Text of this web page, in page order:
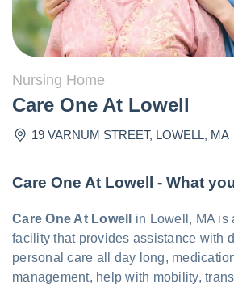
Nursing Home
Care One At Lowell
19 VARNUM STREET, LOWELL, MA
Care One At Lowell - What
Care One At Lowell
in Lowell, MA is
facility that provides assistance with
personal care all day long,
management, help with mobility,